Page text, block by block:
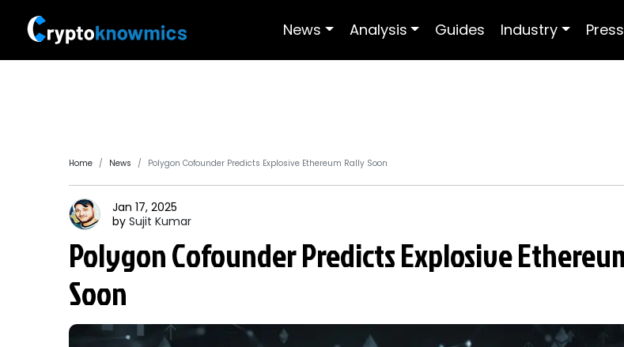
News Analysis Guides Industry
Home News Polygon Cofounder Predicts Explosive Ethereum Rally Soon
Jan 17, 2025
by Sujit Kumar
Polygon Cofounder Predicts Explosive
Soon